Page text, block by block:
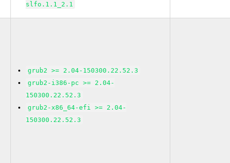
slfo.1.1_2.1
grub2 >= 2.04-150300.22.52.3
grub2-i386-pc >= 2.04-
150300.22.52.3
grub2-x86_64-efi >= 2.04-
150300.22.52.3